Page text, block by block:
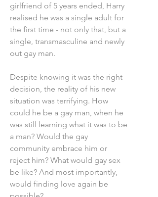
girlfriend of 5 years ended, Harry
realised he was a single adult for
the first time - not only that, but a
single, transmasculine and newly
out gay man.
Despite knowing it was the right
decision, the reality of his new
situation was terrifying. How
could he be a gay man, when he
was still learning what it was to be
a man? Would the gay
community embrace him or
reject him? What would gay sex
be like? And most importantly,
would finding love again be